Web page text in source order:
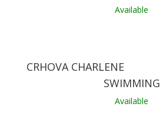
Available
CRHOVA CHARLENE
SWIMMING
Available